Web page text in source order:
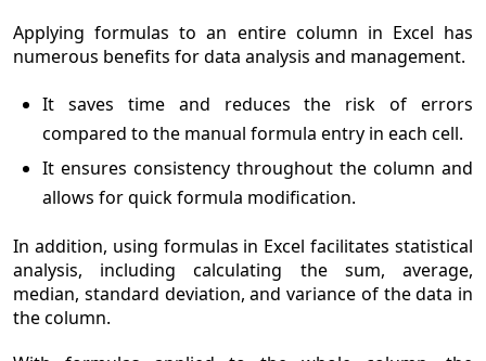
Applying formulas to an entire column in Excel has
numerous benefits for data analysis and management.
It saves time and reduces the risk of errors
compared to the manual formula entry in each cell.
It ensures consistency throughout the column and
allows for quick formula modification.
In addition, using formulas in Excel facilitates statistical
analysis, including calculating the sum, average,
median, standard deviation, and variance of the data in
the column.